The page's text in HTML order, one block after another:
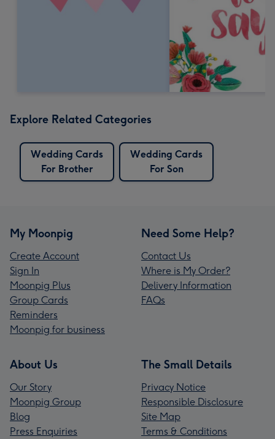
Explore Related Categories
Wedding Cards
For Brother
Wedding Cards
For Son
My Moonpig
Create Account
Sign In
Moonpig Plus
Group Cards
Reminders
Moonpig for business
Need Some Help?
Contact Us
Where is My Order?
Delivery Information
FAQs
About Us
Our Story
Moonpig Group
Blog
Press Enquiries
The Small Details
Privacy Notice
Responsible Disclosure
Site Map
Terms & Conditions